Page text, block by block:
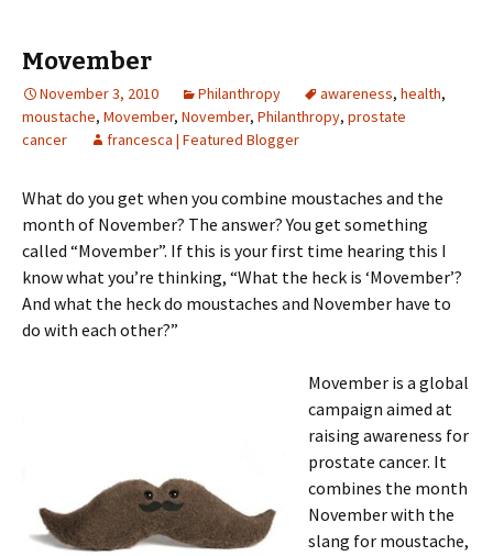
Movember
November 3, 2010 Philanthropy awareness, health,
moustache, Movember, November, Philanthropy, prostate
cancer
francesca | Featured Blogger
What do you get when you combine moustaches and the
month of November? The answer? You get something
called “Movember”. If this is your first time hearing this I
know what you’re thinking, “What the heck is ‘Movember’?
And what the heck do moustaches and November have to
do with each other?”
Movember is a global
campaign aimed at
raising awareness for
prostate cancer. It
combines the month
November with the
slang for moustache,